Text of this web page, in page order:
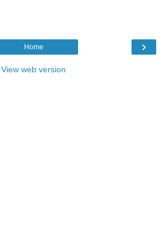
›
Home
View web version